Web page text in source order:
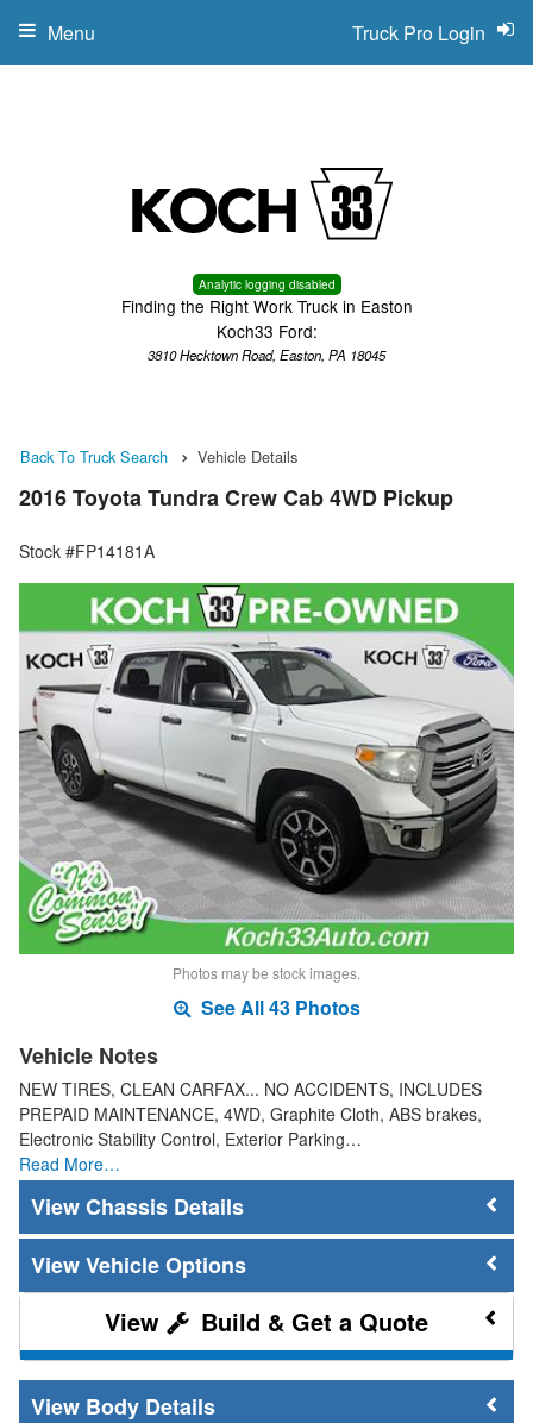
Analytic logging disabled
Finding the Right Work Truck in Easton
Koch33 Ford:
3810 Hecktown Road, Easton, PA 18045
Truck Pro Login
Menu
Back To Truck Search Vehicle Details
2016 Toyota Tundra Crew Cab 4WD Pickup
Stock #FP14181A
Photos may be stock images.
See All 43 Photos
Vehicle Notes
NEW TIRES, CLEAN CARFAX... NO ACCIDENTS, INCLUDES
PREPAID MAINTENANCE, 4WD, Graphite Cloth, ABS brakes,
Electronic Stability Control, Exterior Parking…
Read More…
Chassis Details
Vehicle Options
Build & Get a Quote
Body Details